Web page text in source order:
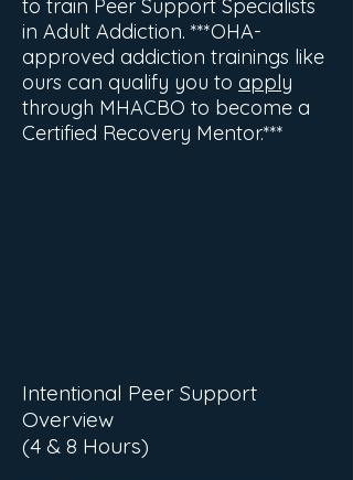
to train Peer Support Specialists
in Adult Addiction. ***OHA-
approved addiction trainings like
ours can qualify you to apply
through MHACBO to become a
Certified Recovery Mentor.***
Intentional Peer Support
Overview
(4 & 8 Hours)